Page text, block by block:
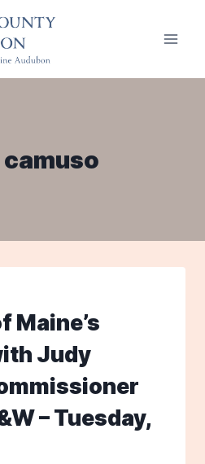
Maine’s
Judy
– Tuesday,